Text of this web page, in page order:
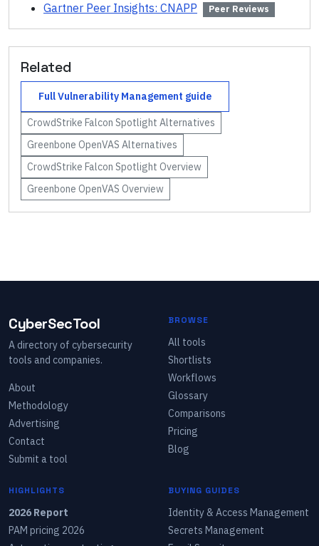
Gartner Peer Insights: CNAPP Peer Reviews
Related
FullVulnerability Management guide
CrowdStrike Falcon Spotlight Alternatives
Greenbone OpenVAS Alternatives
CrowdStrike Falcon Spotlight Overview
Greenbone OpenVAS Overview
CyberSecTool
A directory of cybersecurity
tools and companies.
About
Methodology
Advertising
Contact
Submit a tool
BROWSE
All tools
Shortlists
Workflows
Glossary
Comparisons
Pricing
Blog
HIGHLIGHTS
2026 Report
PAM pricing 2026
BUYING GUIDES
Identity & Access Management
Secrets Management